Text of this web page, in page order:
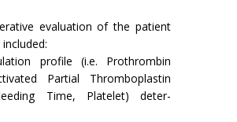
evaluation of the patient
profile (i.e. Prothrombin
Partial Thromboplastin
Time, Platelet) deter­